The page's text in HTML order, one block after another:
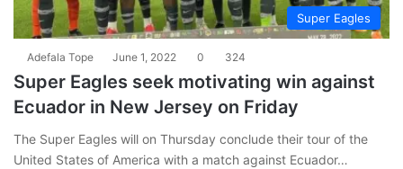
Super Eagles
Adefala Tope June 1, 2022 0 324
Super Eagles seek motivating win against
Ecuador in New Jersey on Friday
The Super Eagles will on Thursday conclude their tour of the
United States of America with a match against Ecuador…